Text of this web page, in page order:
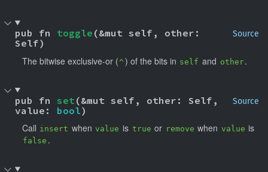
Source
pub fn toggle (&mut self, other:
Self)
The bitwise exclusive-or (^ ) of the bits in self and other.
Source
pub fn set (&mut self, other: Self,
value: bool)
Call insert when value is true or remove when value is
false .